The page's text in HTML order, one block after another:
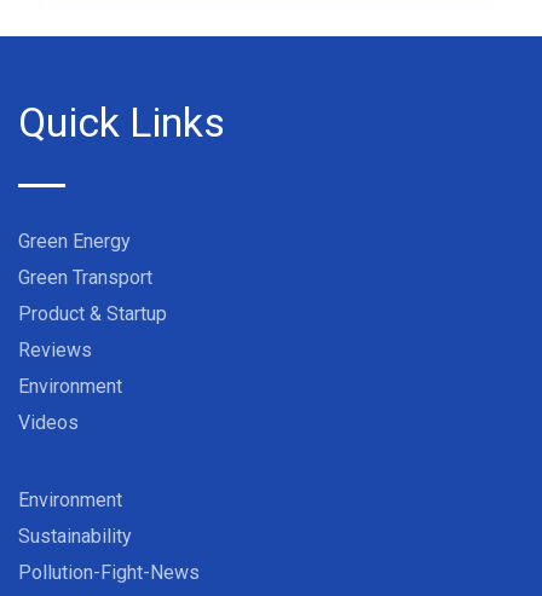
Quick Links
Green Energy
Green Transport
Product & Startup
Reviews
Environment
Videos
Environment
Sustainability
Pollution-Fight-News